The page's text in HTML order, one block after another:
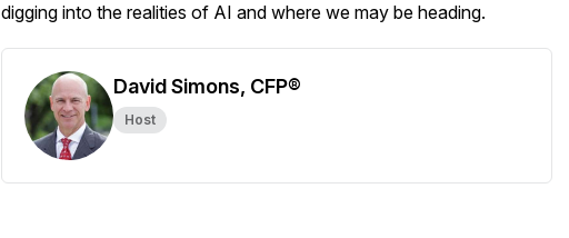
digging into the realities of AI and where we may be heading.
David Simons, CFP®
Host